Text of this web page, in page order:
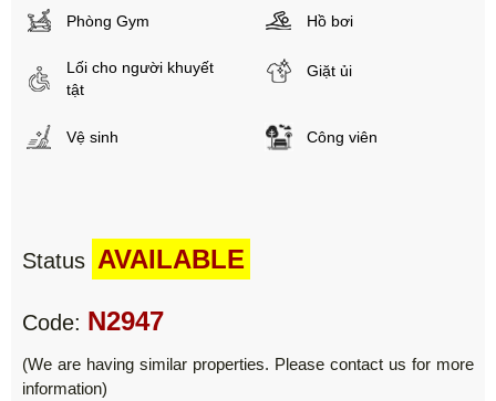
Phòng Gym Hồ bơi
Lối cho người khuyết
tật
Giặt ủi
Vệ sinh Công viên
Status AVAILABLE
Code: N2947
(We are having similar properties. Please contact us for more
information)